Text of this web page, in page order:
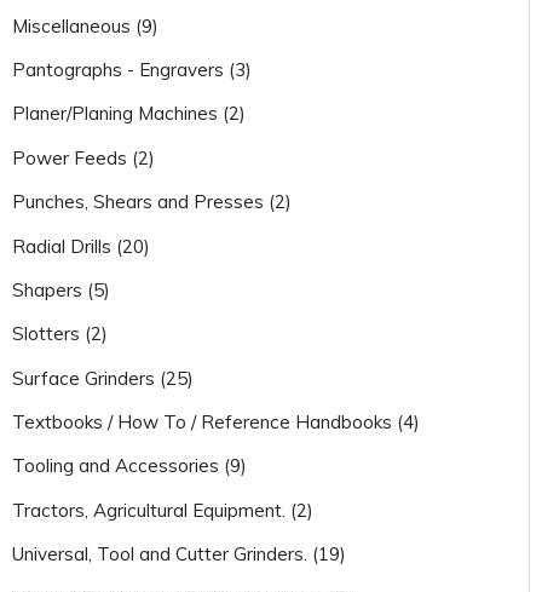
Miscellaneous (9)
Pantographs - Engravers (3)
Planer/Planing Machines (2)
Power Feeds (2)
Punches, Shears and Presses (2)
Radial Drills (20)
Shapers (5)
Slotters (2)
Surface Grinders (25)
Textbooks / How To / Reference Handbooks (4)
Tooling and Accessories (9)
Tractors, Agricultural Equipment. (2)
Universal, Tool and Cutter Grinders. (19)